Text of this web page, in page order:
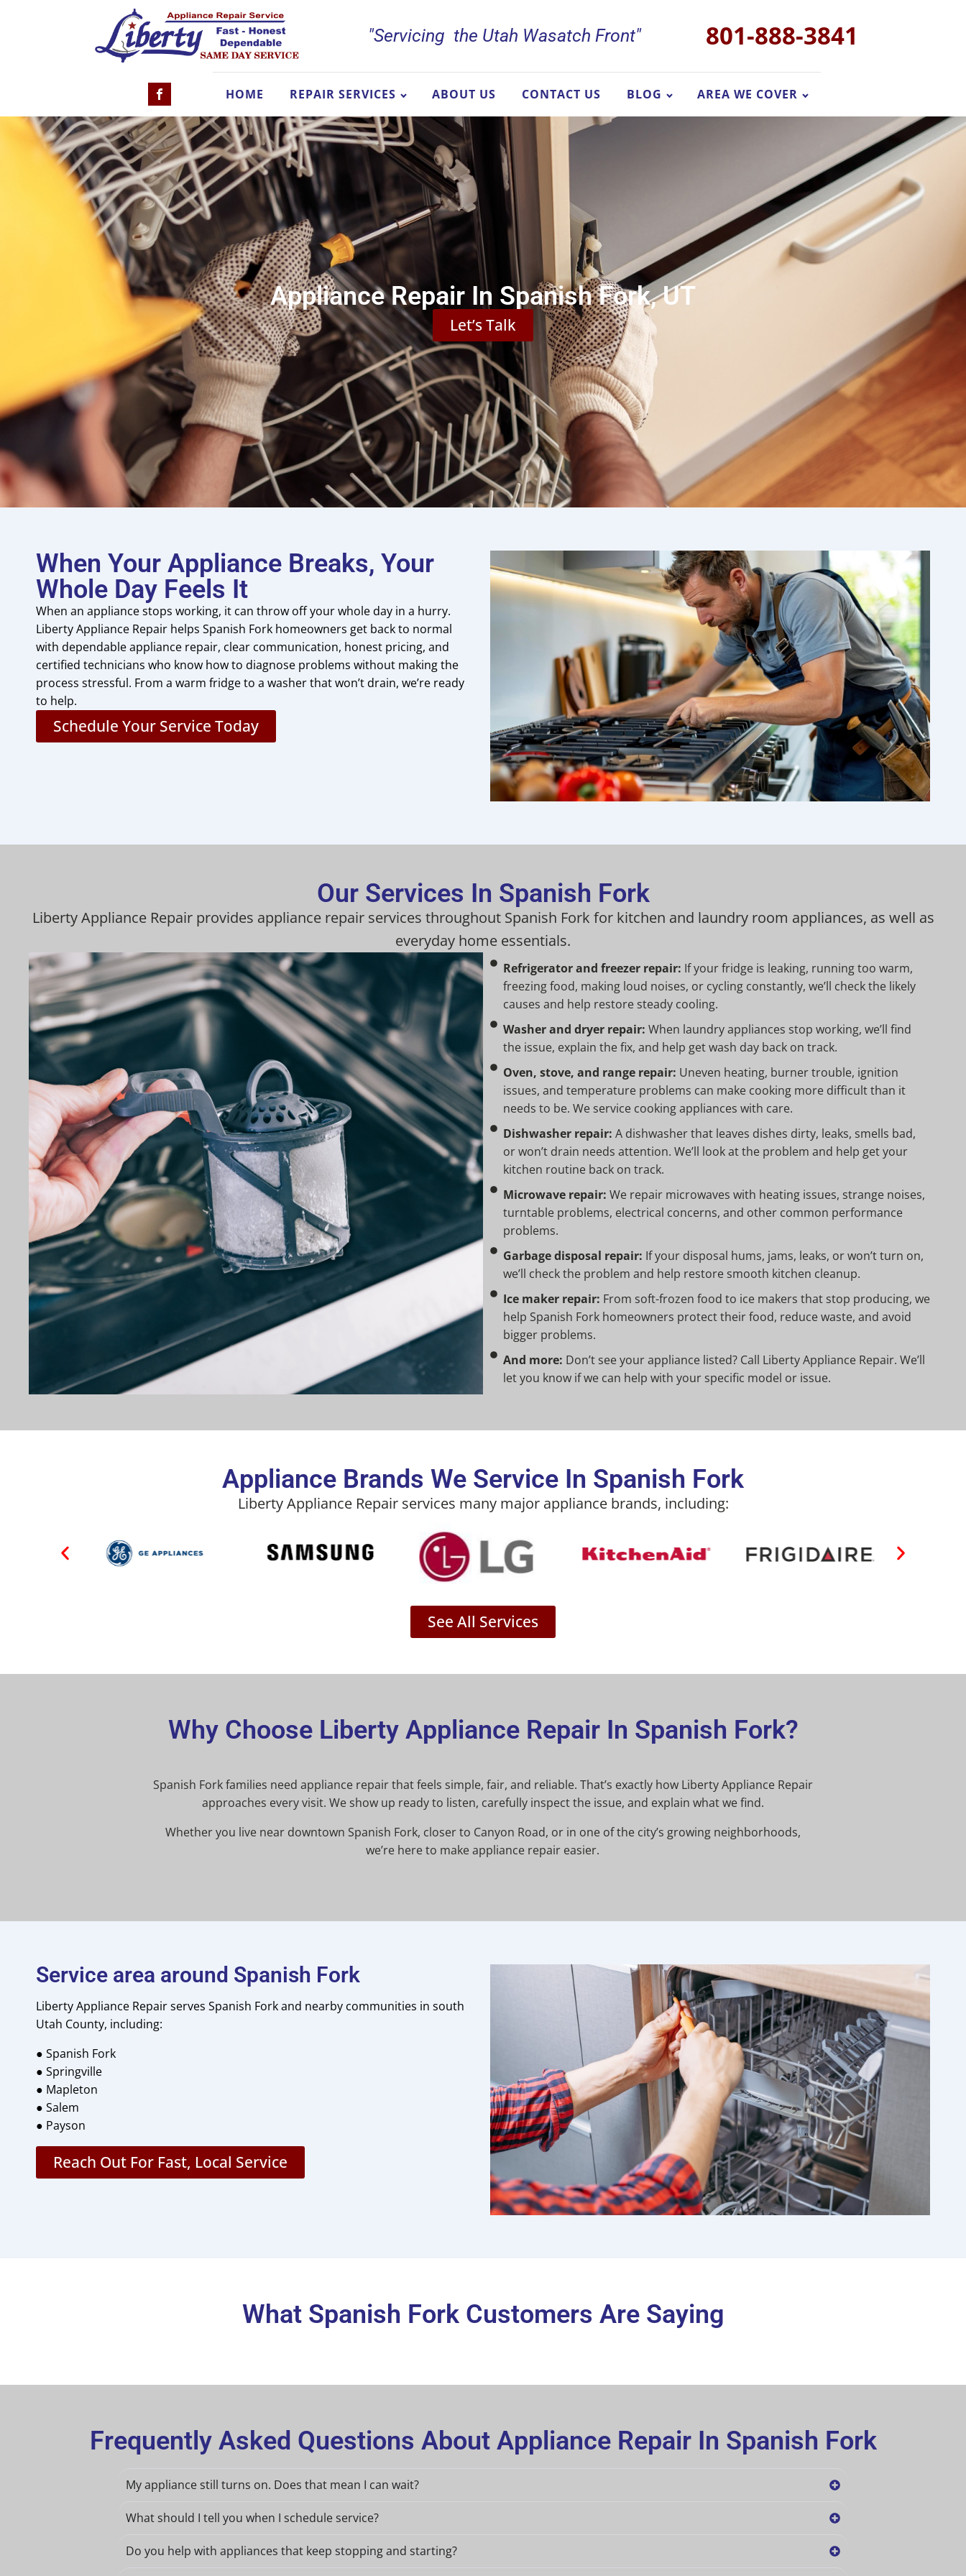
"Servicing the Utah Wasatch Front" 801-888-3841
HOME REPAIR SERVICES ABOUT US CONTACT US BLOG AREA WE COVER
Appliance Repair In Spanish Fork, UT
Let’s Talk
When Your Appliance Breaks, Your
Whole Day Feels It
When an appliance stops working, it can throw off your whole day in a hurry.
Liberty Appliance Repair helps Spanish Fork homeowners get back to normal
with dependable appliance repair, clear communication, honest pricing, and
certified technicians who know how to diagnose problems without making the
process stressful. From a warm fridge to a washer that won’t drain, we’re ready
to help.
Schedule Your Service Today
Our Services In Spanish Fork
Liberty Appliance Repair provides appliance repair services throughout Spanish Fork for kitchen and laundry room appliances, as well as
everyday home essentials.
Refrigerator and freezer repair: If your fridge is leaking, running too warm,
freezing food, making loud noises, or cycling constantly, we’ll check the likely
causes and help restore steady cooling.
Washer and dryer repair: When laundry appliances stop working, we’ll find
the issue, explain the fix, and help get wash day back on track.
Oven, stove, and range repair: Uneven heating, burner trouble, ignition
issues, and temperature problems can make cooking more difficult than it
needs to be. We service cooking appliances with care.
Dishwasher repair: A dishwasher that leaves dishes dirty, leaks, smells bad,
or won’t drain needs attention. We’ll look at the problem and help get your
kitchen routine back on track.
Microwave repair: We repair microwaves with heating issues, strange noises,
turntable problems, electrical concerns, and other common performance
problems.
Garbage disposal repair: If your disposal hums, jams, leaks, or won’t turn on,
we’ll check the problem and help restore smooth kitchen cleanup.
Ice maker repair: From soft-frozen food to ice makers that stop producing, we
help Spanish Fork homeowners protect their food, reduce waste, and avoid
bigger problems.
And more: Don’t see your appliance listed? Call Liberty Appliance Repair. We’ll
let you know if we can help with your specific model or issue.
Appliance Brands We Service In Spanish Fork
Liberty Appliance Repair services many major appliance brands, including:
See All Services
Why Choose Liberty Appliance Repair In Spanish Fork?
Spanish Fork families need appliance repair that feels simple, fair, and reliable. That’s exactly how Liberty Appliance Repair
approaches every visit. We show up ready to listen, carefully inspect the issue, and explain what we find.
Whether you live near downtown Spanish Fork, closer to Canyon Road, or in one of the city’s growing neighborhoods,
we’re here to make appliance repair easier.
Service area around Spanish Fork
Liberty Appliance Repair serves Spanish Fork and nearby communities in south
Utah County, including:
● Spanish Fork
● Springville
● Mapleton
● Salem
● Payson
Reach Out For Fast, Local Service
What Spanish Fork Customers Are Saying
Frequently Asked Questions About Appliance Repair In Spanish Fork
My appliance still turns on. Does that mean I can wait?
What should I tell you when I schedule service?
Do you help with appliances that keep stopping and starting?